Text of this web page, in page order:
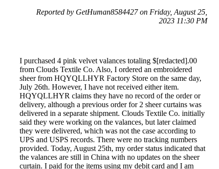
Reported by GetHuman8584427 on Friday, August 25,
2023 11:30 PM
I purchased 4 pink velvet valances totaling $[redacted].00
from Clouds Textile Co. Also, I ordered an embroidered
sheer from HQYQLLHYR Factory Store on the same day,
July 26th. However, I have not received either item.
HQYQLLHYR claims they have no record of the order or
delivery, although a previous order for 2 sheer curtains was
delivered in a separate shipment. Clouds Textile Co. initially
said they were working on the valances, but later claimed
they were delivered, which was not the case according to
UPS and USPS records. There were no tracking numbers
provided. Today, August 25th, my order status indicated that
the valances are still in China with no updates on the sheer
curtain. I paid for the items using my debit card and I am